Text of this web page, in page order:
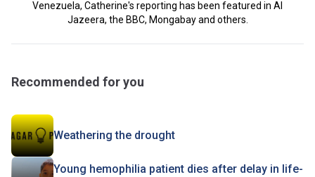
Venezuela, Catherine's reporting has been featured in Al
Jazeera, the BBC, Mongabay and others.
Recommended for you
Weathering the drought
Young hemophilia patient dies after delay in life-